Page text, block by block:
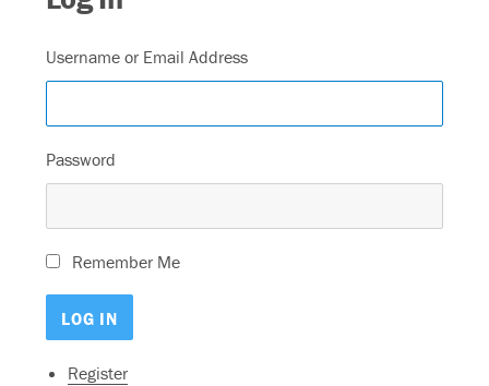
Contact
Videos
Log In
Username or Email Address
Password
Remember Me
Register